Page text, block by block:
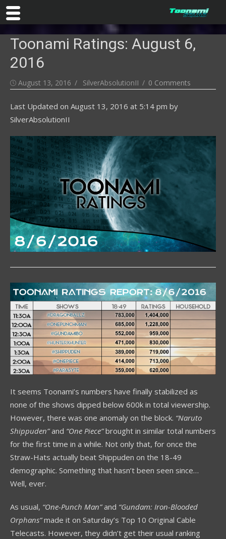
content
Toonami Ratings: August 6,
2016
Posted
August 13, 2016 Author
SilverAbsolutionII 0 Comments
Last Updated on August 13, 2016 at 5:14 pm by
SilverAbsolutionII
It seems Toonami’s numbers have finally stabilized as
none of the shows dipped below 600k in total viewership.
However, there was one anomaly on the block. “Naruto
Shippuden”and “One Piece”brought in similar total numbers
for the first time in a while. Not only that, for once the
Straw-Hats actually beat Shippuden on the 18-49
demographic. Something that hasn’t been seen since…
Well, ever.
As usual, “One-Punch Man”and “Gundam: Iron-Blooded
Orphans”made it on Saturday’s Top 10 Original Cable
Telecasts. However, they didn’t get their usual ranking